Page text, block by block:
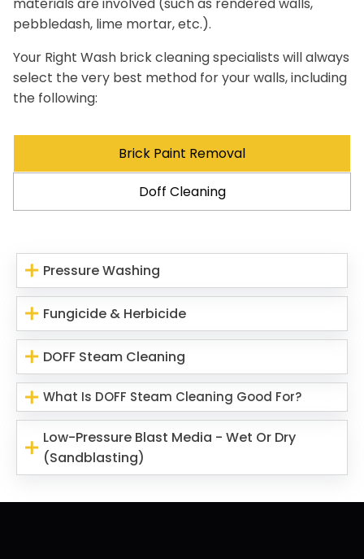
materials are involved (such as rendered walls,
pebbledash, lime mortar, etc.).
Your Right Wash brick cleaning specialists will always
select the very best method for your walls, including
the following:
Brick Paint Removal
Doff Cleaning
Pressure Washing
Fungicide & Herbicide
DOFF Steam Cleaning
What Is DOFF Steam Cleaning Good For?
Low-Pressure Blast Media - Wet Or Dry
(Sandblasting)